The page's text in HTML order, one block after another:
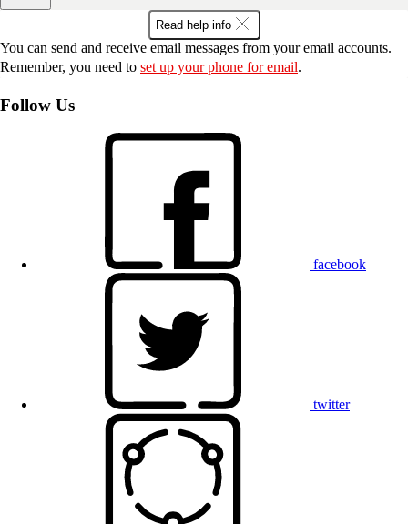
Read help info
You can send and receive email messages from your email accounts.
Remember, you need to set up your phone for email.
Follow Us
facebook
twitter